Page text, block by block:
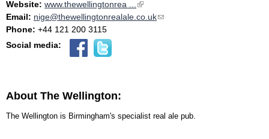
Website: www.thewellingtonrea ...
(link is external)
Email: nige@thewellingtonrealale.co.uk(link sends e-mail)
Phone: +44 121 200 3115
Social media:
About The Wellington:
The Wellington is Birmingham's specialist real ale pub.